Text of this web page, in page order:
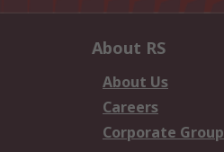
About RS
About Us
Careers
Corporate Group